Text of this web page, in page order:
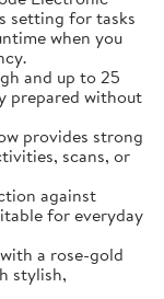
setting for tasks
when you
and up to 25
prepared without
provides strong
scans, or
against
for everyday
a rose-gold
stylish,